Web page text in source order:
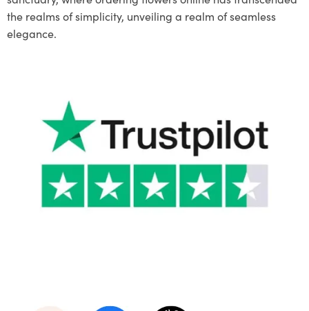
the realms of simplicity, unveiling a realm of seamless
elegance.